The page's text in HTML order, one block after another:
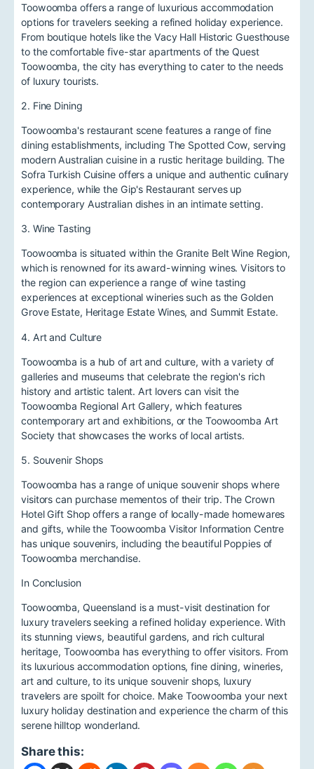
Toowoomba offers a range of luxurious accommodation
options for travelers seeking a refined holiday experience.
From boutique hotels like the Vacy Hall Historic Guesthouse
to the comfortable five-star apartments of the Quest
Toowoomba, the city has everything to cater to the needs
of luxury tourists.
2. Fine Dining
Toowoomba's restaurant scene features a range of fine
dining establishments, including The Spotted Cow, serving
modern Australian cuisine in a rustic heritage building. The
Sofra Turkish Cuisine offers a unique and authentic culinary
experience, while the Gip's Restaurant serves up
contemporary Australian dishes in an intimate setting.
3. Wine Tasting
Toowoomba is situated within the Granite Belt Wine Region,
which is renowned for its award-winning wines. Visitors to
the region can experience a range of wine tasting
experiences at exceptional wineries such as the Golden
Grove Estate, Heritage Estate Wines, and Summit Estate.
4. Art and Culture
Toowoomba is a hub of art and culture, with a variety of
galleries and museums that celebrate the region's rich
history and artistic talent. Art lovers can visit the
Toowoomba Regional Art Gallery, which features
contemporary art and exhibitions, or the Toowoomba Art
Society that showcases the works of local artists.
5. Souvenir Shops
Toowoomba has a range of unique souvenir shops where
visitors can purchase mementos of their trip. The Crown
Hotel Gift Shop offers a range of locally-made homewares
and gifts, while the Toowoomba Visitor Information Centre
has unique souvenirs, including the beautiful Poppies of
Toowoomba merchandise.
In Conclusion
Toowoomba, Queensland is a must-visit destination for
luxury travelers seeking a refined holiday experience. With
its stunning views, beautiful gardens, and rich cultural
heritage, Toowoomba has everything to offer visitors. From
its luxurious accommodation options, fine dining, wineries,
art and culture, to its unique souvenir shops, luxury
travelers are spoilt for choice. Make Toowoomba your next
luxury holiday destination and experience the charm of this
serene hilltop wonderland.
Share this: